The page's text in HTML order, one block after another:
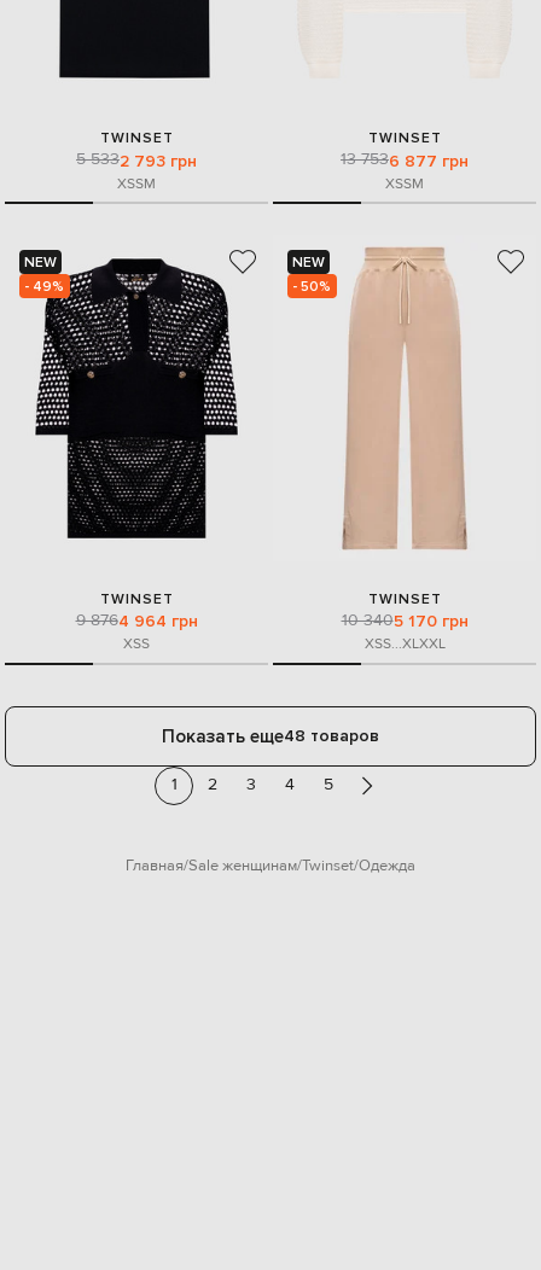
TWINSET
5 5332 793 грн
XSSM
TWINSET
13 7536 877 грн
XSSM
NEW
- 49%
TWINSET
9 8764 964 грн
XSS
NEW
- 50%
TWINSET
10 3405 170 грн
XSS...XLXXL
Показать еще48 товаров
1 2 3 4 5
Главная Sale женщинам Twinset Одежда